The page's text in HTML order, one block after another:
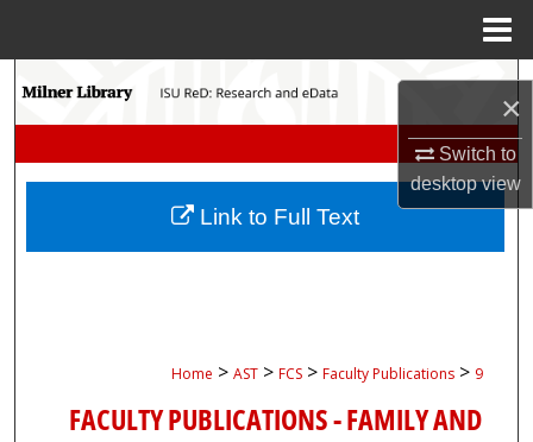
×
Switch to
desktopview
Search
My Account
Home > AST > FCS > Faculty Publications > 9
FACULTY PUBLICATIONS - FAMILY AND
Link to Full Text